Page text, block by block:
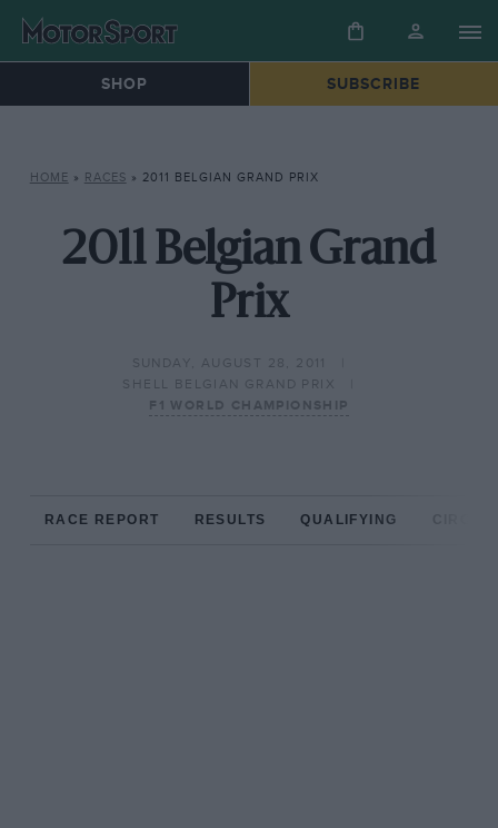
SHOP SUBSCRIBE
HOME » RACES » 2011 BELGIAN GRAND PRIX
2011 Belgian Grand
Prix
SUNDAY, AUGUST 28, 2011
SHELL BELGIAN GRAND PRIX
F1 WORLD CHAMPIONSHIP
RACE REPORT RESULTS QUALIFYING